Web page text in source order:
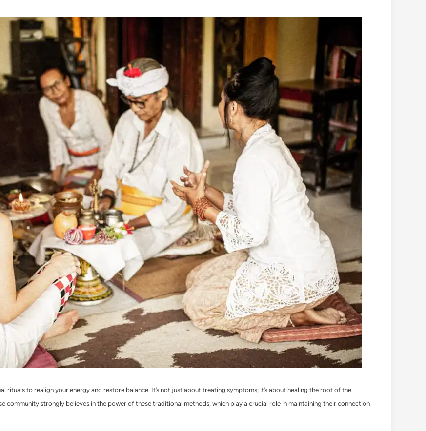
rituals to realign your energy and restore balance. It’s not just about treating symptoms; it’s about healing the root of the
community strongly believes in the power of these traditional methods, which play a crucial role in maintaining their connection